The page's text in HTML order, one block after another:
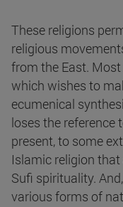
These religions
religious
from the East.
which wishes to
ecumenical
loses the reference
present, to some
Islamic religion that
Sufi spirituality.
various forms of